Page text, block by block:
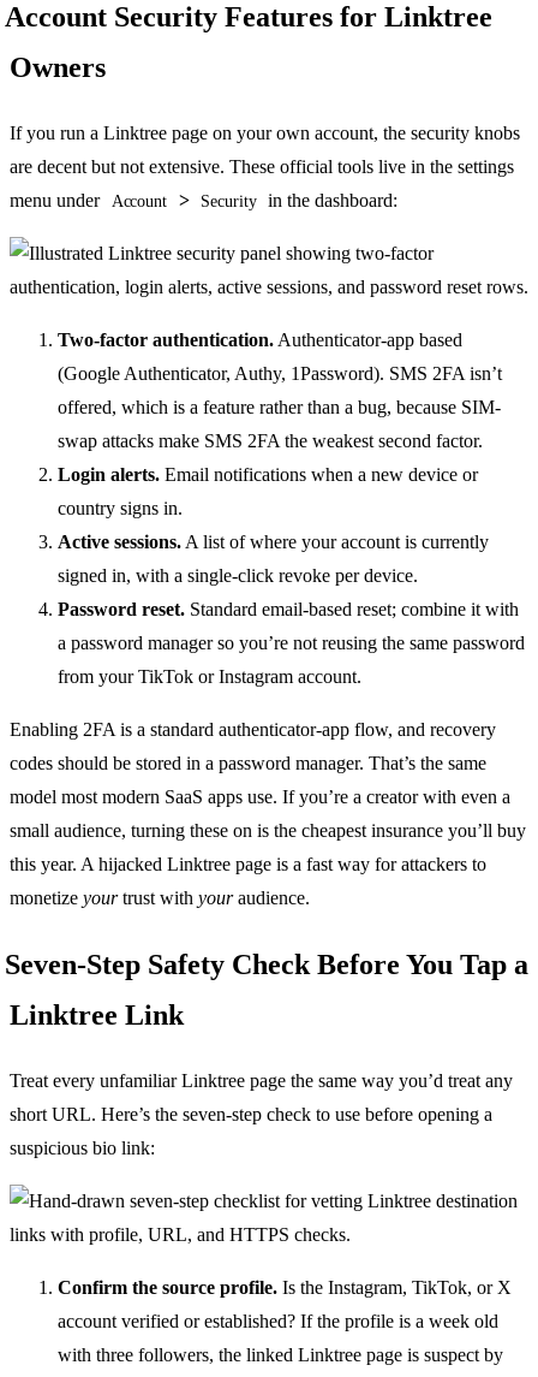
Account Security Features for Linktree
Owners
If you run a Linktree page on your own account, the security knobs
are decent but not extensive. These official tools live in the settings
menu under Account > Security in the dashboard:
Two-factor authentication. Authenticator-app based
(Google Authenticator, Authy, 1Password). SMS 2FA isn’t
offered, which is a feature rather than a bug, because SIM-
swap attacks make SMS 2FA the weakest second factor.
Login alerts. Email notifications when a new device or
country signs in.
Active sessions. A list of where your account is currently
signed in, with a single-click revoke per device.
Password reset. Standard email-based reset; combine it with
a password manager so you’re not reusing the same password
from your TikTok or Instagram account.
Enabling 2FA is a standard authenticator-app flow, and recovery
codes should be stored in a password manager. That’s the same
model most modern SaaS apps use. If you’re a creator with even a
small audience, turning these on is the cheapest insurance you’ll buy
this year. A hijacked Linktree page is a fast way for attackers to
monetize yourtrust with youraudience.
Seven-Step Safety Check Before You Tap a
Linktree Link
Treat every unfamiliar Linktree page the same way you’d treat any
short URL. Here’s the seven-step check to use before opening a
suspicious bio link:
Confirm the source profile. Is the Instagram, TikTok, or X
account verified or established? If the profile is a week old
with three followers, the linked Linktree page is suspect by